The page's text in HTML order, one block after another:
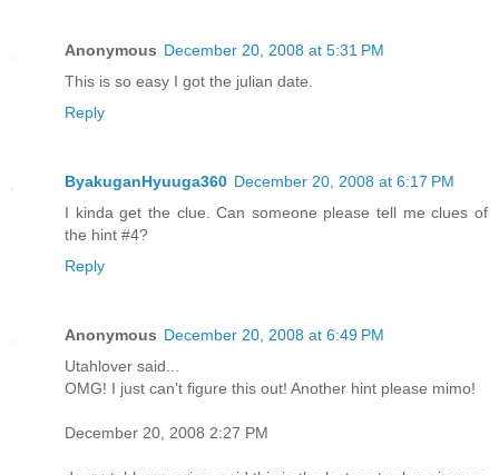
Anonymous December 20, 2008 at 5:31 PM
This is so easy I got the julian date.
Reply
ByakuganHyuuga360 December 20, 2008 at 6:17 PM
I kinda get the clue. Can someone please tell me clues of
the hint #4?
Reply
Anonymous December 20, 2008 at 6:49 PM
Utahlover said...
OMG! I just can't figure this out! Another hint please mimo!
December 20, 2008 2:27 PM